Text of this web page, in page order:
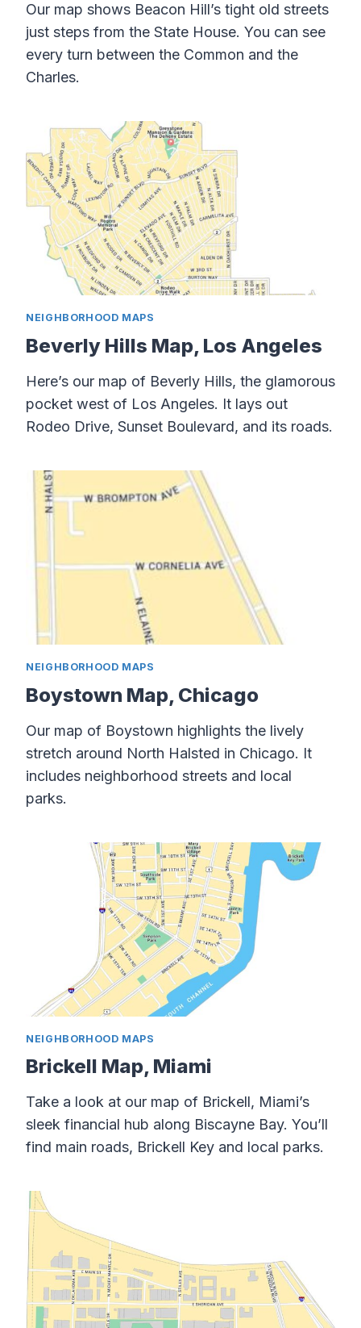
Our map shows Beacon Hill’s tight old streets
just steps from the State House. You can see
every turn between the Common and the
Charles.
NEIGHBORHOOD MAPS
Beverly Hills Map, Los Angeles
Here’s our map of Beverly Hills, the glamorous
pocket west of Los Angeles. It lays out
Rodeo Drive, Sunset Boulevard, and its roads.
NEIGHBORHOOD MAPS
Boystown Map, Chicago
Our map of Boystown highlights the lively
stretch around North Halsted in Chicago. It
includes neighborhood streets and local
parks.
NEIGHBORHOOD MAPS
Brickell Map, Miami
Take a look at our map of Brickell, Miami’s
sleek financial hub along Biscayne Bay. You’ll
find main roads, Brickell Key and local parks.